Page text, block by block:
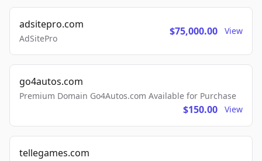
adsitepro.com
AdSitePro
$75,000.00 View
go4autos.com
Premium Domain Go4Autos.com Available for Purchase
$150.00 View
tellegames.com